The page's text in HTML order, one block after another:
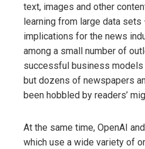
text, images and other
learning from large data sets
implications for the news
among a small number of
successful business models
but dozens of newspapers
been hobbled by readers’
At the same time, OpenAI
which use a wide variety of